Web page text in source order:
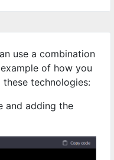
use a combination
of how you
technologies:
and adding the